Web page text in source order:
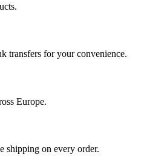
transfers for your convenience.
Europe.
shipping on every order.